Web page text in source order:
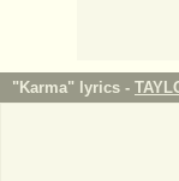
"Karma" lyrics -